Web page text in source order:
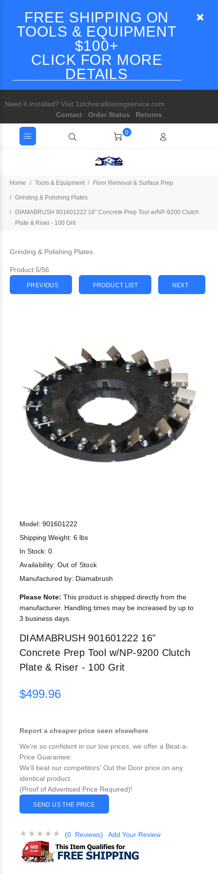
FREE SHIPPING ON
TOOLS & EQUIPMENT
$100+
CLICK FOR MORE
DETAILS
Need It Installed? Visit 1stchoiceflooringservice.com
Contact
Order Status Returns
0
Home Tools & Equipment Floor Removal & Surface Prep
Grinding & Polishing Plates
DIAMABRUSH 901601222 16" Concrete Prep Tool w/NP-9200 Clutch
Plate & Riser - 100 Grit
Grinding & Polishing Plates
Product 5/56
PREVIOUS PRODUCT LIST NEXT
Model: 901601222
Shipping Weight: 6 lbs
In Stock: 0
Availability: Out of Stock
Manufactured by: Diamabrush
Please Note: This product is shipped directly from the
manufacturer. Handling times may be increased by up to
3 business days.
DIAMABRUSH 901601222 16"
Concrete Prep Tool w/NP-9200 Clutch
Plate & Riser - 100 Grit
$499.96
Report a cheaper price seen elsewhere
We're so confident in our low prices, we offer a Beat-a-
Price Guarantee:
We'll beat our competitors' Out the Door price on any
identical product.
(Proof of Advertised Price Required)!
SEND US THE PRICE
(0 Reviews) Add Your Review